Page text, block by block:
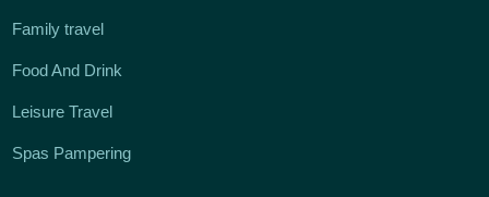
Family travel
Food And Drink
Leisure Travel
Spas Pampering